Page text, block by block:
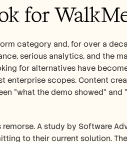
for
category and, for over a
serious analytics, and the
for alternatives have
enterprise scopes. Content
"what the demo showed"
A study by Software
to their current solution.